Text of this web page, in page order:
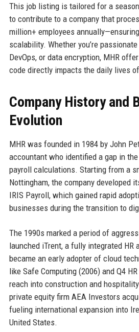
This job listing is tailored for a
to contribute to a company that
million+ employees
scalability. Whether you’re
DevOps, or data encryption, MHR
code directly impacts the daily lives
Company History and
Evolution
MHR was founded in 1984 by John
accountant who identified a gap in
payroll calculations. Starting from a
Nottingham, the company developed
IRIS Payroll, which gained rapid
businesses during the transition to
The 1990s marked a period of
launched iTrent, a fully integrated HR
became an early adopter of cloud
like Safe Computing (2006) and Q4
reach into construction and
private equity firm AEA Investors
fueling international expansion into
United States.